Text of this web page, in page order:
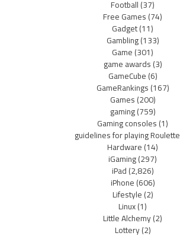
Football(37)
Free Games(74)
Gadget(11)
Gambling(133)
Game(301)
game awards(3)
GameCube(6)
GameRankings(167)
Games(200)
gaming(759)
Gaming consoles(1)
guidelines for playing Roulette
Hardware(14)
iGaming(297)
iPad(2,826)
iPhone(606)
Lifestyle(2)
Linux(1)
Little Alchemy(2)
Lottery(2)